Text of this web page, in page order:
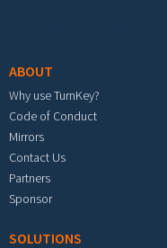
ABOUT
Why use TurnKey?
Code of Conduct
Mirrors
Contact Us
Partners
Sponsor
SOLUTIONS